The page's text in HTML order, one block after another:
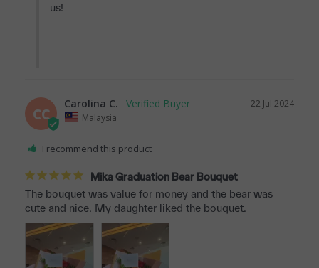
us!
CC
22 Jul 2024
Carolina C.
Malaysia
I recommend this product
Mika Graduation Bear Bouquet
The bouquet was value for money and the bear was
cute and nice. My daughter liked the bouquet.